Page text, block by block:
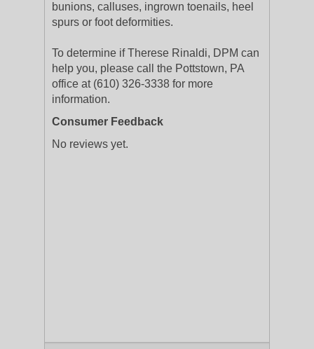
bunions, calluses, ingrown toenails, heel
spurs or foot deformities.
To determine if Therese Rinaldi, DPM can
help you, please call the Pottstown, PA
office at (610) 326-3338 for more
information.
Consumer Feedback
No reviews yet.